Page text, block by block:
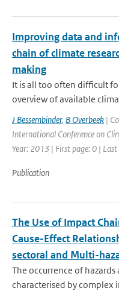
Improving data and
chain of climate
making
It is all too often difficult
overview of available
J Bessembinder, B Overbeek |
International Conference on
Year: 2013 | First page: 0 | Last
Publication
The Use of Impact
Cause-Effect
sectoral and Multi-
The occurrence of
characterised by complex